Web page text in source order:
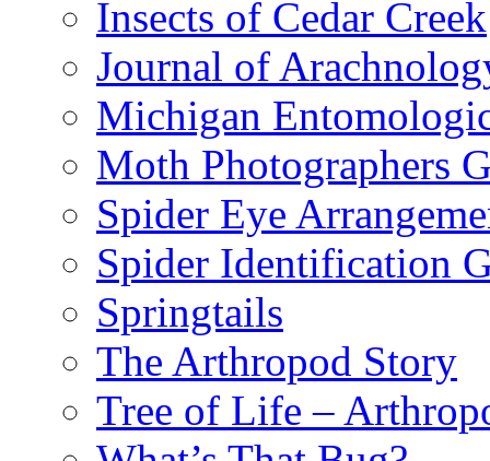
Insects of Cedar Creek
Journal of
Michigan
Moth Photographers
Spider Eye
Spider Identification
Springtails
The Arthropod Story
Tree of Life –